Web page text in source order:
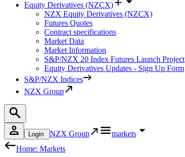
Equity Derivatives (NZCX)
NZX Equity Derivatives (NZCX)
Futures Quotes
Contract specifications
Market Data
Market Information
S&P/NZX 20 Index Futures Launch Project
Equity Derivatives Updates - Sign Up Form
S&P/NZX Indices
NZX Group
Login NZX Group
markets
Home: Markets